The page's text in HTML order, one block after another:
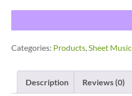
Home
Way
(TBBB)
Categories: Products,Sheet Music
Description Reviews (0)